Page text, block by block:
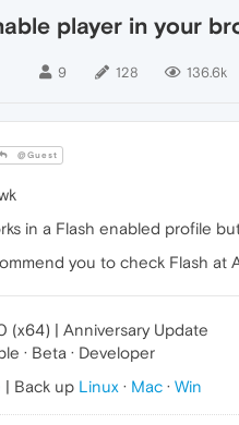
player in your
9 128 136.6k
@Guest
in a Flash enabled profile
you to check Flash at
(x64) | Anniversary Update
· Beta · Developer
| Back up Linux · Mac · Win